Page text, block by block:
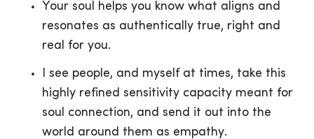
Your soul helps you know what aligns and
resonates as authentically true, right and
real for you.
I see people, and myself at times, take this
highly refined sensitivity capacity meant for
soul connection, and send it out into the
world around them as empathy.